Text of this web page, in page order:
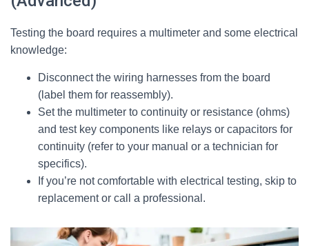
Testing the board requires a multimeter and some electrical
knowledge:
Disconnect the wiring harnesses from the board
(label them for reassembly).
Set the multimeter to continuity or resistance (ohms)
and test key components like relays or capacitors for
continuity (refer to your manual or a technician for
specifics).
If you’re not comfortable with electrical testing, skip to
replacement or call a professional.